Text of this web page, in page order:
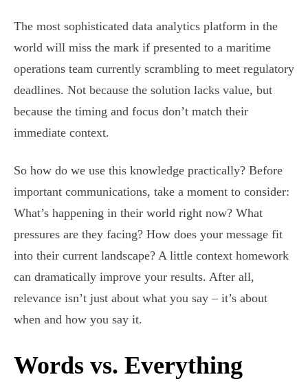
The most sophisticated data analytics platform in the
world will miss the mark if presented to a maritime
operations team currently scrambling to meet regulatory
deadlines. Not because the solution lacks value, but
because the timing and focus don’t match their
immediate context.
So how do we use this knowledge practically? Before
important communications, take a moment to consider:
What’s happening in their world right now? What
pressures are they facing? How does your message fit
into their current landscape? A little context homework
can dramatically improve your results. After all,
relevance isn’t just about what you say – it’s about
when and how you say it.
Words vs. Everything